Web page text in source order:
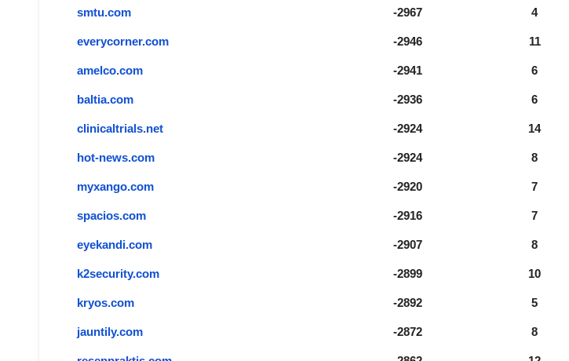
smtu.com -2967 4
everycorner.com -2946 11
amelco.com -2941 6
baltia.com -2936 6
clinicaltrials.net -2924 14
hot-news.com -2924 8
myxango.com -2920 7
spacios.com -2916 7
eyekandi.com -2907 8
k2security.com -2899 10
kryos.com -2892 5
jauntily.com -2872 8